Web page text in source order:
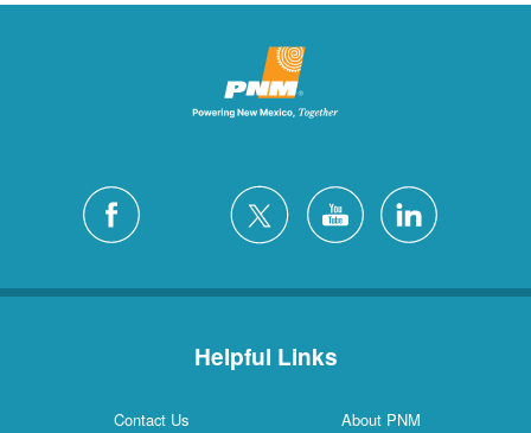
Helpful Links
Contact Us
About PNM